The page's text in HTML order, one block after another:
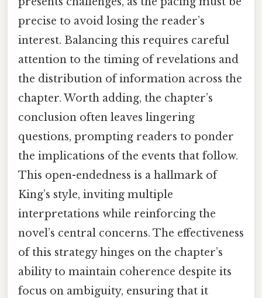
precise to avoid losing the reader’s
interest. Balancing this requires careful
attention to the timing of revelations and
the distribution of information across the
chapter. Worth adding, the chapter’s
conclusion often leaves lingering
questions, prompting readers to ponder
the implications of the events that follow.
This open-endedness is a hallmark of
King’s style, inviting multiple
interpretations while reinforcing the
novel’s central concerns. The effectiveness
of this strategy hinges on the chapter’s
ability to maintain coherence despite its
focus on ambiguity, ensuring that it